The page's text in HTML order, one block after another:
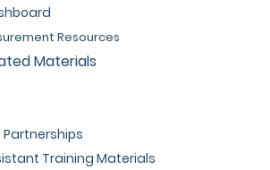
Resources
Materials
Training Materials